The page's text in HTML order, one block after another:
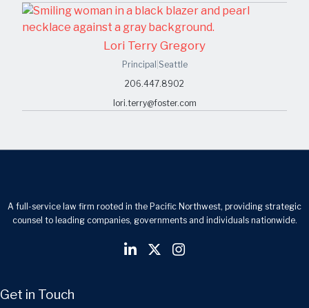
Lori Terry Gregory
Principal Seattle
206.447.8902
lori.terry@foster.com
A full-service law firm rooted in the Pacific Northwest, providing strategic
counsel to leading companies, governments and individuals nationwide.
Get in Touch